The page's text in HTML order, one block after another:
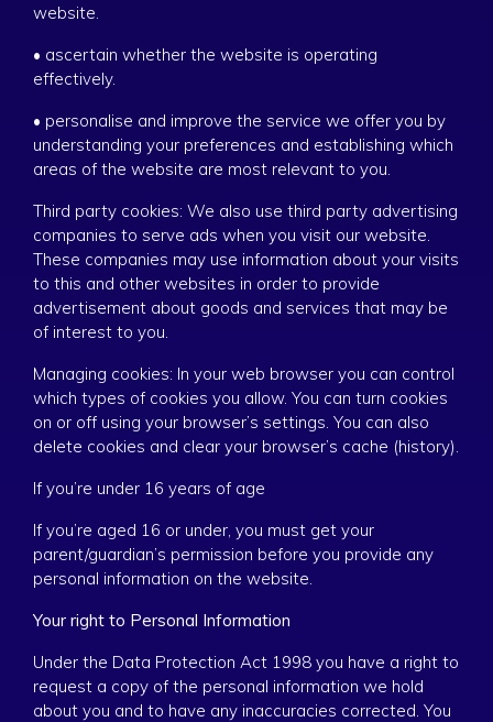
website.
• ascertain whether the website is operating
effectively.
• personalise and improve the service we offer you by
understanding your preferences and establishing which
areas of the website are most relevant to you.
Third party cookies: We also use third party advertising
companies to serve ads when you visit our website.
These companies may use information about your visits
to this and other websites in order to provide
advertisement about goods and services that may be
of interest to you.
Managing cookies: In your web browser you can control
which types of cookies you allow. You can turn cookies
on or off using your browser’s settings. You can also
delete cookies and clear your browser’s cache (history).
If you’re under 16 years of age
If you’re aged 16 or under, you must get your
parent/guardian’s permission before you provide any
personal information on the website.
Your right to Personal Information
Under the Data Protection Act 1998 you have a right to
request a copy of the personal information we hold
about you and to have any inaccuracies corrected. You